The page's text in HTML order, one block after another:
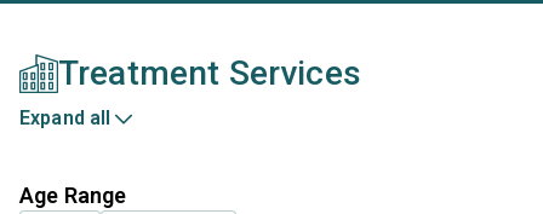
Treatment Services
Expand all
Age Range